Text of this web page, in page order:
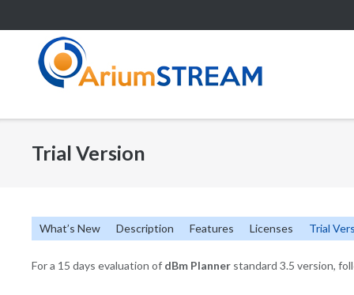
to
Trial Version
What’s New Description Features Licenses Trial
For a 15 days evaluation of dBm Planner standard 3.5 version,